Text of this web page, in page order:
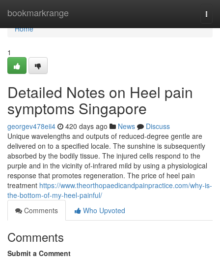
bookmarkrange
Home
Home
1
Detailed Notes on Heel pain
symptoms Singapore
georgev478eii4 420 days ago News
Discuss
Unique wavelengths and outputs of reduced-degree gentle are
delivered on to a specified locale. The sunshine is subsequently
absorbed by the bodily tissue. The injured cells respond to the
purple and in the vicinity of-infrared mild by using a physiological
response that promotes regeneration. The price of heel pain
treatment https://www.theorthopaedicandpainpractice.com/why-is-
the-bottom-of-my-heel-painful/
Comments
Who Upvoted
Comments
Submit a Comment